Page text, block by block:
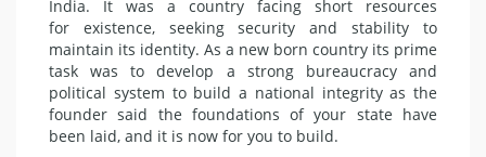
India. It was a country facing short resources
for existence, seeking security and stability to
maintain its identity. As a new born country its prime
task was to develop a strong bureaucracy and
political system to build a national integrity as the
founder said the foundations of your state have
been laid, and it is now for you to build.